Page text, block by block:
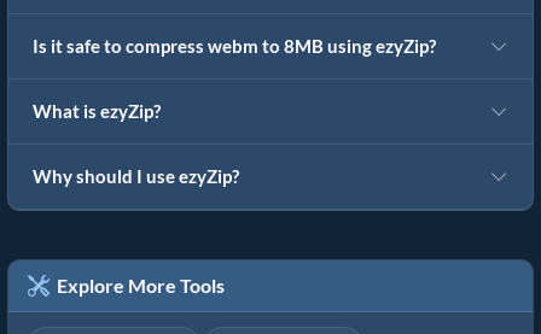
Is it safe to compress webm to 8MB using ezyZip?
What is ezyZip?
Why should I use ezyZip?
Explore More Tools